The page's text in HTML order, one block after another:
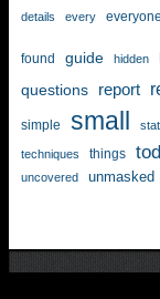
details every everyone
found guide hidden
questions report
simple small
techniques things
uncovered
unmasked